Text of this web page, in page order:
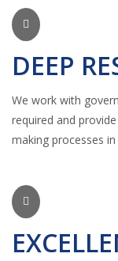
DEEP
We work with
required and
making processes